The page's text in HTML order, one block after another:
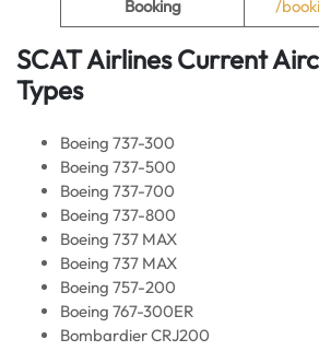
Booking
/
SCAT Airlines Current
Types
Boeing 737-300
Boeing 737-500
Boeing 737-700
Boeing 737-800
Boeing 737 MAX
Boeing 737 MAX
Boeing 757-200
Boeing 767-300ER
Bombardier CRJ200